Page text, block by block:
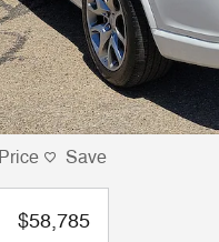
Save
$58,785